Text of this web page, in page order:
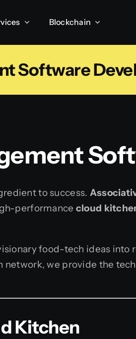
Blockchain
Software
to success.
performance cloud
food-tech ideas
we provide the
Kitchen